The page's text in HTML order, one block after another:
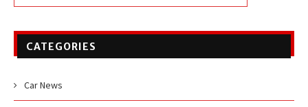
CATEGORIES
Car News